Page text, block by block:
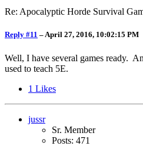
Re: Apocalyptic Horde Survival
Reply #11 –April 27, 2016, 10:02:15 PM
Well, I have several games ready.
used to teach 5E.
1 Likes
jussr
Sr. Member
Posts: 471